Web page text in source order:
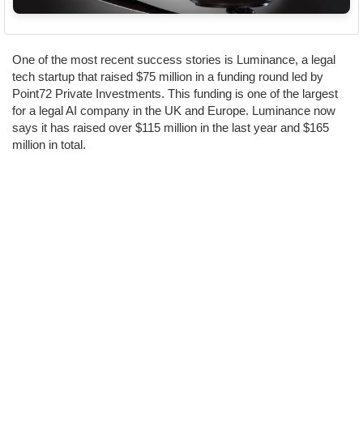
One of the most recent success stories is Luminance, a legal
tech startup that raised $75 million in a funding round led by
Point72 Private Investments. This funding is one of the largest
for a legal AI company in the UK and Europe. Luminance now
says it has raised over $115 million in the last year and $165
million in total.